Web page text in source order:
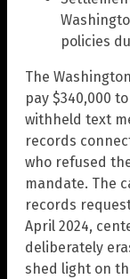
policies
The
pay $340,000
withheld text
records
who refused
mandate. The
records
April 2024,
deliberately
shed light on